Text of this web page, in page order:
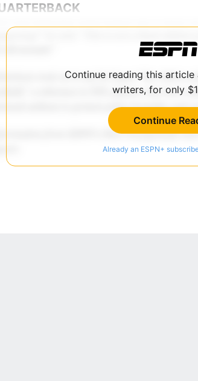
Continue reading this
writers, for only
Continue
Already an ESPN+